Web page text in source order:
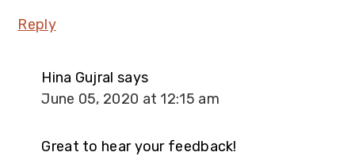
Reply
Hina Gujral says
June 05, 2020 at 12:15 am
Great to hear your feedback!